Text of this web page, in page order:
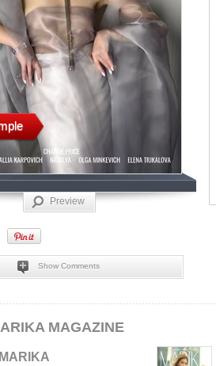
Preview
Show Comments
MAGAZINE
MARIKA